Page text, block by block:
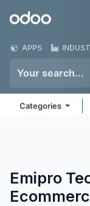
Odoo
APPS
Categories
Emipro